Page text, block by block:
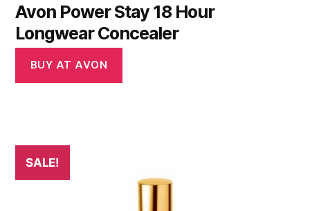
Avon Power Stay 18 Hour
Longwear Concealer
BUY AT AVON
SALE!